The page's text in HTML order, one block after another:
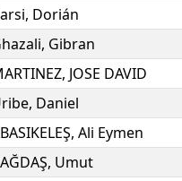
, Dorián
, Gibran
, JOSE DAVID
, Daniel
, Ali Eymen
, Umut